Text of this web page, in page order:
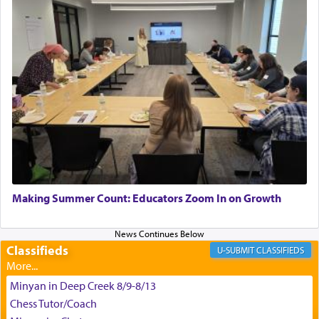
satisfying smell, so I went back to brush my teeth
for the occasion!"
King David yearned to find that window each
time he prayed in search of a portal that possessed
the scent of the
Ketoresthat would connect him to
G-d.
May we each find that window of our souls that
can catapult us beyond the gravity of this world
enthusing us with joy even in the face of the most
difficult challenges!
באהבה,
Making Summer Count: Educators Zoom In on Growth
Classifieds CLASSIFIEDS
Minyan in Deep Creek 8/9-8/13
Chess Tutor/Coach